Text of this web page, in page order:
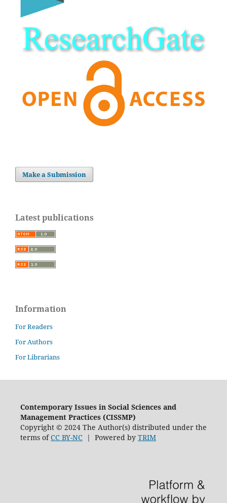
Make a Submission
Latest publications
Information
For Readers
For Authors
For Librarians
Contemporary Issues in Social Sciences and
Management Practices (CISSMP)
Copyright © 2024 The Author(s) distributed under the
terms ofCC BY-NC | Powered by TRIM